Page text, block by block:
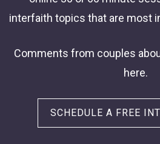
interfaith topics that are most
Comments from couples
here.
SCHEDULE A FREE